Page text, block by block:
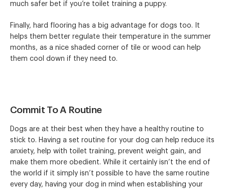
much safer bet if you’re toilet training a puppy.
Finally, hard flooring has a big advantage for dogs too. It
helps them better regulate their temperature in the summer
months, as a nice shaded corner of tile or wood can help
them cool down if they need to.
Commit To A Routine
Dogs are at their best when they have a healthy routine to
stick to. Having a set routine for your dog can help reduce its
anxiety, help with toilet training, prevent weight gain, and
make them more obedient. While it certainly isn’t the end of
the world if it simply isn’t possible to have the same routine
every day, having your dog in mind when establishing your